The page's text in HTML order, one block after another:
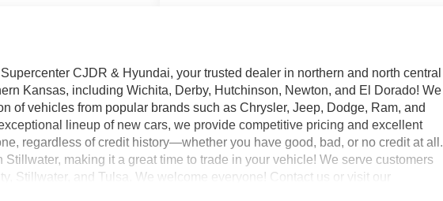
CJDR & Hyundai, your trusted dealer in northern and north central
Kansas, including Wichita, Derby, Hutchinson, Newton, and El Dorado! We
of vehicles from popular brands such as Chrysler, Jeep, Dodge, Ram, and
lineup of new cars, we provide competitive pricing and excellent
regardless of credit history—whether you have good, bad, or no credit at all.
Stillwater, making it a great time to trade in your vehicle! We serve customers
Stillwater, and Tulsa. We welcome everyone! Contact us or visit our